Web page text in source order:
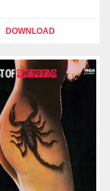
DOWNLOAD